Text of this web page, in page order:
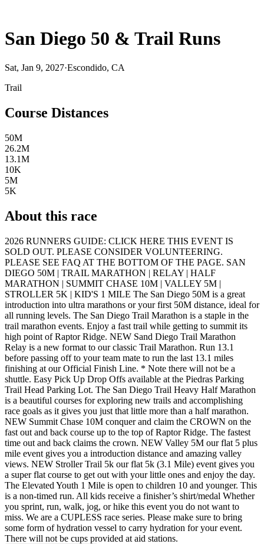
San Diego 50 & Trail Runs
Sat, Jan 9, 2027·Escondido, CA
Trail
Course Distances
50M
26.2M
13.1M
10K
5M
5K
About this race
2026 RUNNERS GUIDE: CLICK HERE THIS EVENT IS
SOLD OUT. PLEASE CONSIDER VOLUNTEERING.
PLEASE SEE FAQ AT THE BOTTOM OF THE PAGE. SAN
DIEGO 50M | TRAIL MARATHON | RELAY | HALF
MARATHON | SUMMIT CHASE 10M | VALLEY 5M |
STROLLER 5K | KID'S 1 MILE The San Diego 50M is a great
introduction into ultra marathons or your first 50M distance, ideal for
all running levels. The San Diego Trail Marathon is a staple in the
trail marathon events. Enjoy a fast trail while getting to summit its
high point of Raptor Ridge. NEW Sand Diego Trail Marathon
Relay is a new format to our classic Trail Marathon. Run 13.1
before passing off to your team mate to run the last 13.1 miles
finishing at our Official Finish Line. * Note there will not be a
shuttle. Easy Pick Up Drop Offs available at the Piedras Parking
Trail Head Parking Lot. The San Diego Trail Heavy Half Marathon
is a beautiful courses for exploring new trails and accomplishing
race goals as it gives you just that little more than a half marathon.
NEW Summit Chase 10M conquer and claim the CROWN on the
fast out and back course up to the top of Raptor Ridge. The fastest
time out and back claims the crown. NEW Valley 5M our flat 5 plus
mile event gives you a introduction distance and amazing valley
views. NEW Stroller Trail 5k our flat 5k (3.1 Mile) event gives you
a super flat course to get out with your little ones and enjoy the day.
The Elevated Youth 1 Mile is open to children 10 and younger. This
is a non-timed run. All kids receive a finisher’s shirt/medal Whether
you sprint, run, walk, jog, or hike this event you do not want to
miss. We are a CUPLESS race series. Please make sure to bring
some form of hydration vessel to carry hydration for your event.
There will not be cups provided at aid stations.